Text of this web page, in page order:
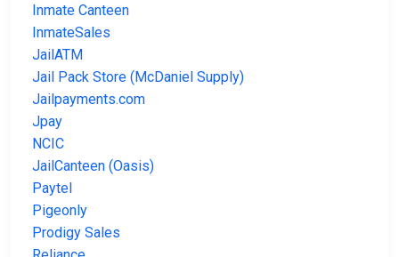
Inmate Canteen
InmateSales
JailATM
Jail Pack Store (McDaniel Supply)
Jailpayments.com
Jpay
NCIC
JailCanteen (Oasis)
Paytel
Pigeonly
Prodigy Sales